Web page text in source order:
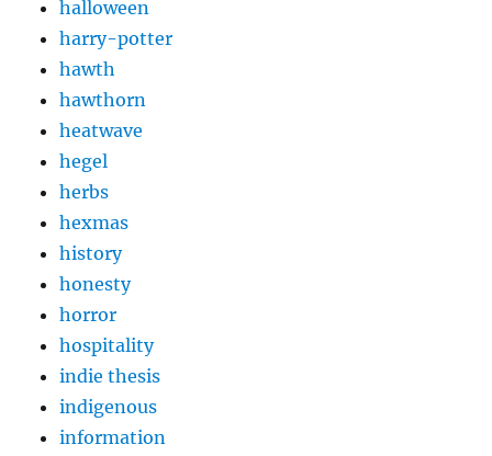
halloween
harry-potter
hawth
hawthorn
heatwave
hegel
herbs
hexmas
history
honesty
horror
hospitality
indie thesis
indigenous
information